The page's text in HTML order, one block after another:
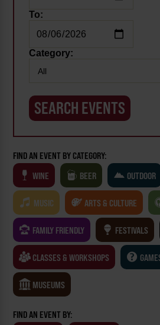
To:
Category:
FIND AN EVENT BY CATEGORY:
WINE
BEER OUTDOOR
MUSIC ARTS & CULTURE
FAMILY FRIENDLY FESTIVALS
CLASSES & WORKSHOPS
MUSEUMS
FIND AN EVENT BY: